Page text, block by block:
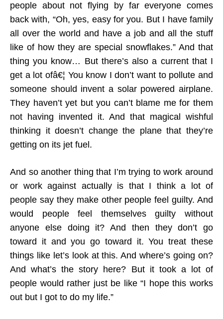
people about not flying by far everyone comes
back with, “Oh, yes, easy for you. But I have family
all over the world and have a job and all the stuff
like of how they are special snowflakes.” And that
thing you know… But there’s also a current that I
get a lot ofâ€¦ You know I don’t want to pollute and
someone should invent a solar powered airplane.
They haven’t yet but you can’t blame me for them
not having invented it. And that magical wishful
thinking it doesn’t change the plane that they’re
getting on its jet fuel.
And so another thing that I’m trying to work around
or work against actually is that I think a lot of
people say they make other people feel guilty. And
would people feel themselves guilty without
anyone else doing it? And then they don’t go
toward it and you go toward it. You treat these
things like let’s look at this. And where’s going on?
And what’s the story here? But it took a lot of
people would rather just be like “I hope this works
out but I got to do my life.”